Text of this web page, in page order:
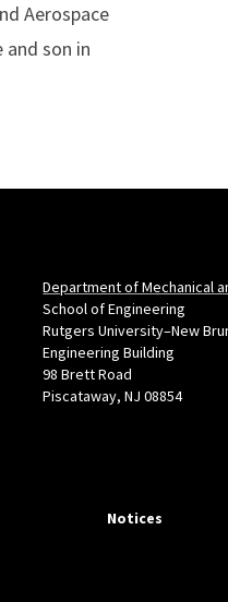
Aerospace
and son in
Department of Mechanical
School of Engineering
Rutgers University–New
Engineering Building
98 Brett Road
Piscataway, NJ 08854
Notices